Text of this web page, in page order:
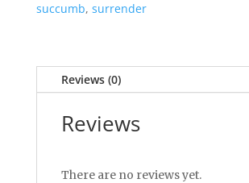
succumb, surrender
Reviews (0)
Reviews
There are no reviews yet.